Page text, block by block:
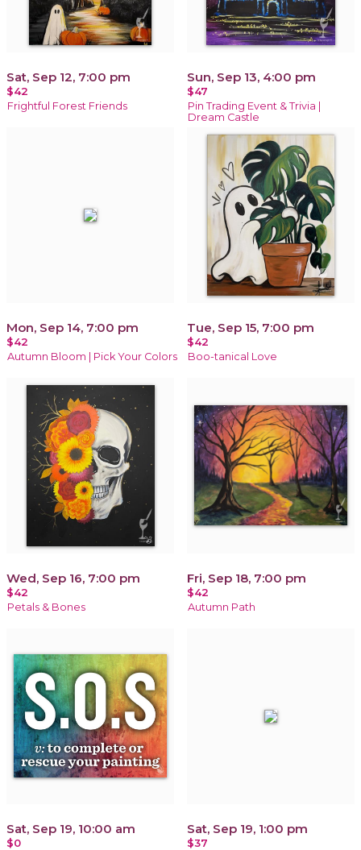
Sat, Sep 12, 7:00 pm
$42
Frightful Forest Friends
Sun, Sep 13, 4:00 pm
$47
Pin Trading Event & Trivia |
Dream Castle
Mon, Sep 14, 7:00 pm
$42
Autumn Bloom | Pick Your Colors
Tue, Sep 15, 7:00 pm
$42
Boo-tanical Love
Wed, Sep 16, 7:00 pm
$42
Petals & Bones
Fri, Sep 18, 7:00 pm
$42
Autumn Path
Sat, Sep 19, 10:00 am
$0
Sat, Sep 19, 1:00 pm
$37